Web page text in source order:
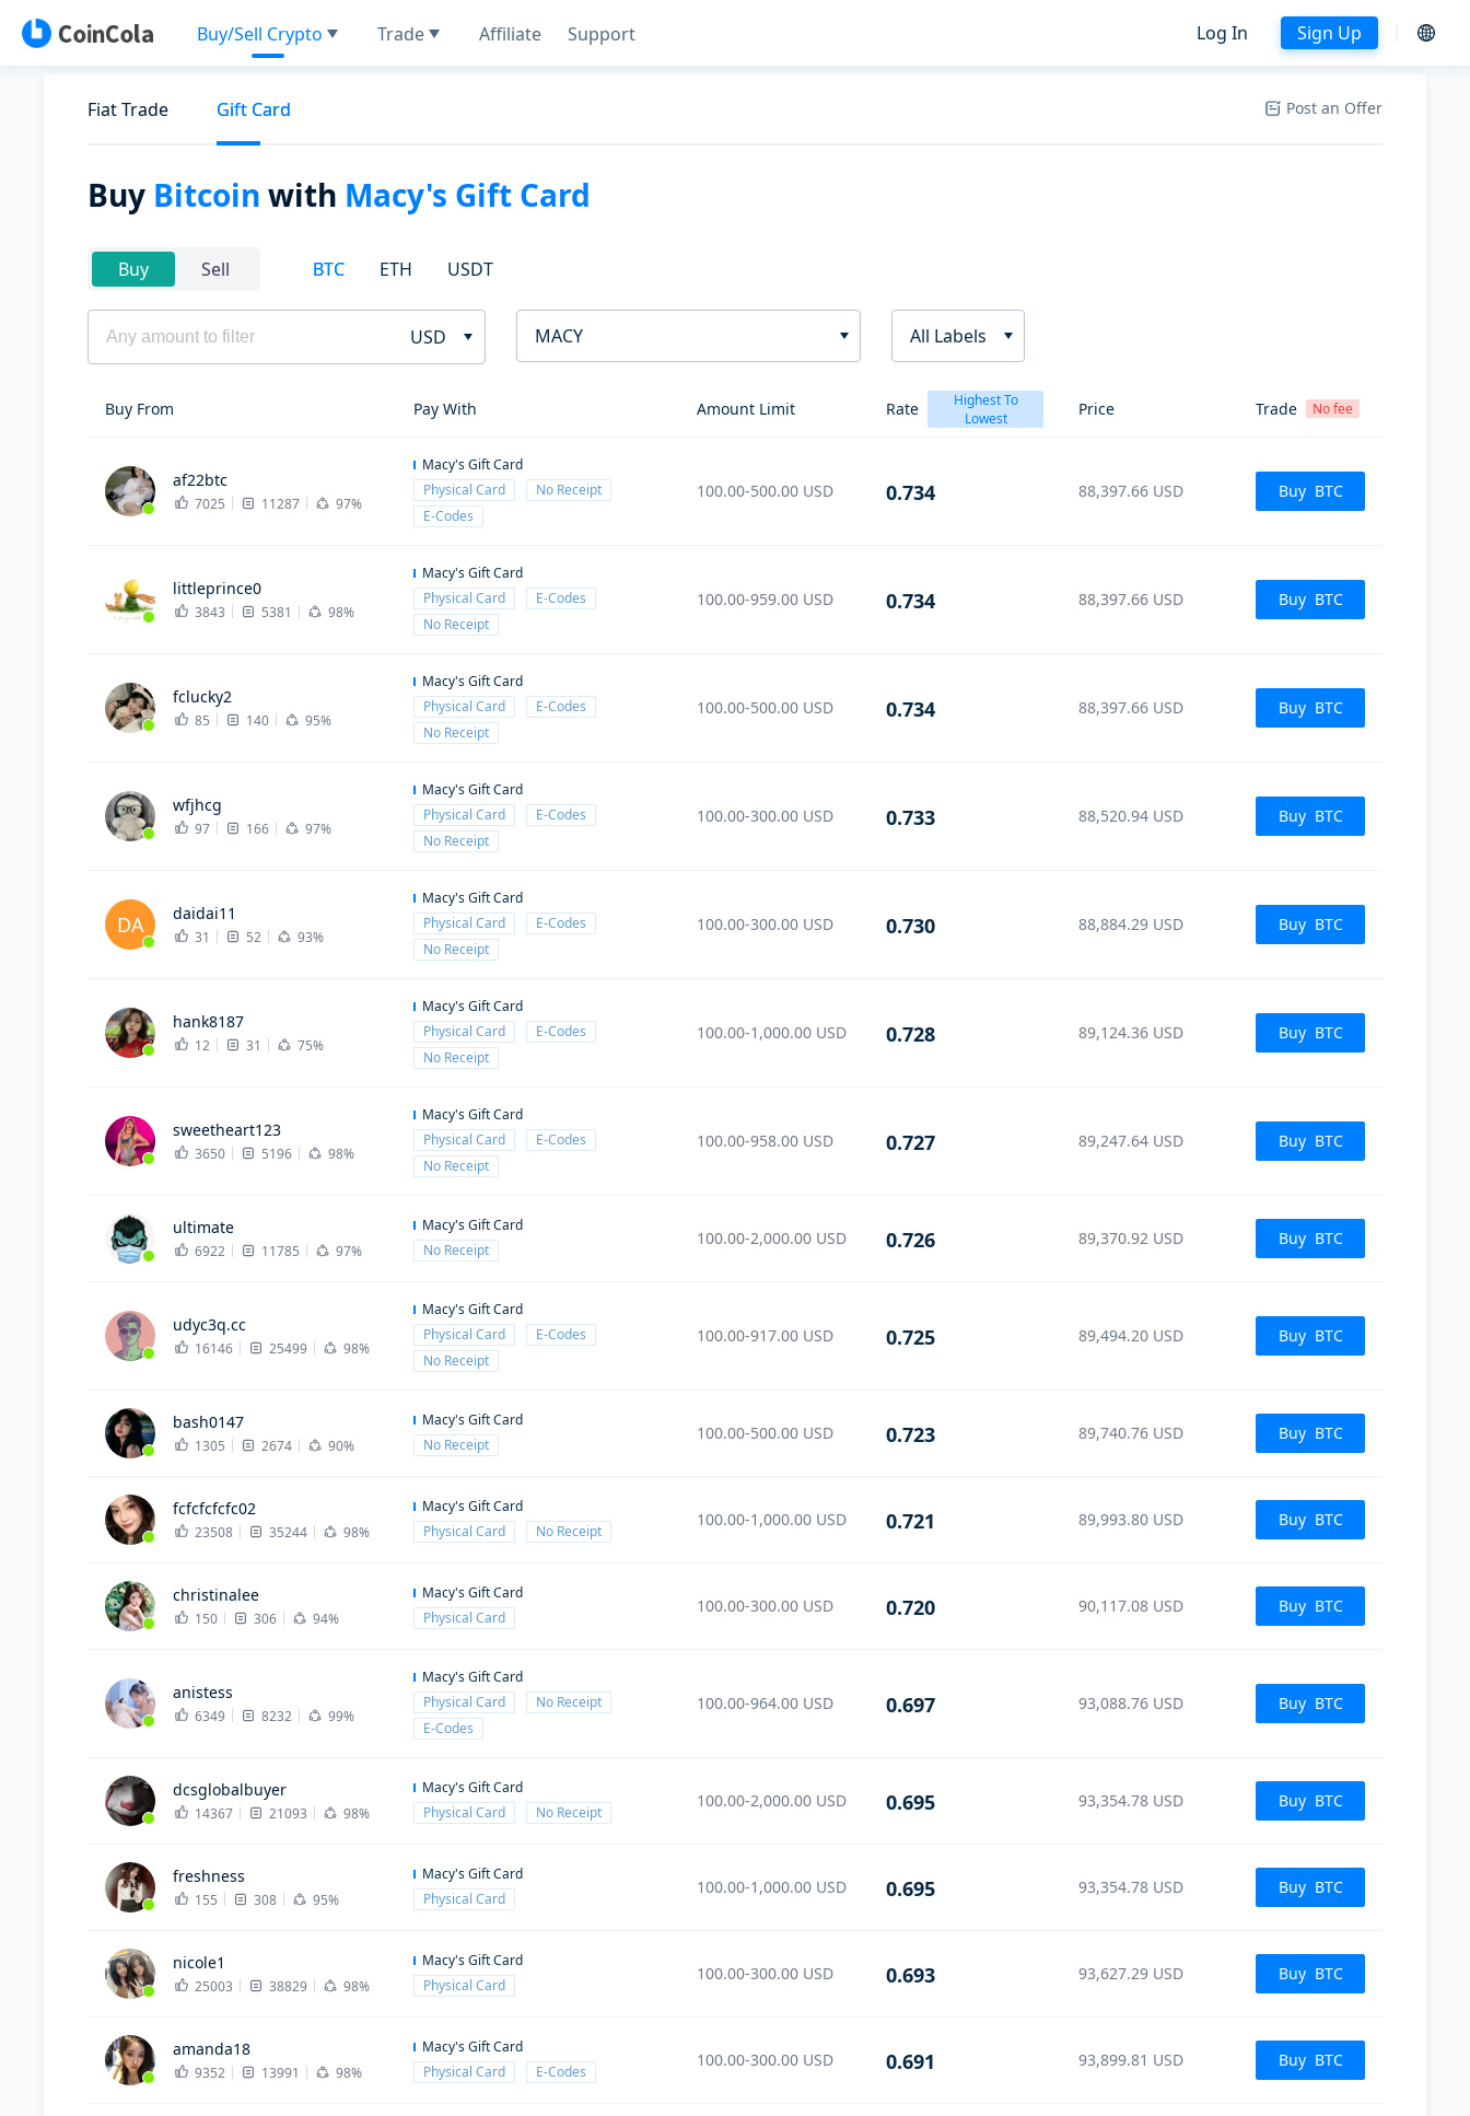
Buy/Sell Crypto Trade Affiliate Support Log In Sign Up
Fiat Trade Gift Card Post an Offer
Buy Bitcoin with Macy's Gift Card
Buy Sell BTC ETH USDT
USD MACY All Labels
Buy From Pay With Amount Limit Rate
Highest To
Lowest
Price Trade No fee
af22btc
7025 11287 97%
Macy's Gift Card
Physical Card
No Receipt
E-Codes
100.00-500.00 USD 0.734 88,397.66 USD Buy BTC
littleprince0
3843 5381 98%
Macy's Gift Card
Physical Card
E-Codes
No Receipt
100.00-959.00 USD 0.734 88,397.66 USD Buy BTC
fclucky2
85 140 95%
Macy's Gift Card
Physical Card
E-Codes
No Receipt
100.00-500.00 USD 0.734 88,397.66 USD Buy BTC
wfjhcg
97 166 97%
Macy's Gift Card
Physical Card
E-Codes
No Receipt
100.00-300.00 USD 0.733 88,520.94 USD Buy BTC
DA daidai11
31 52 93%
Macy's Gift Card
Physical Card
E-Codes
No Receipt
100.00-300.00 USD 0.730 88,884.29 USD Buy BTC
hank8187
12 31 75%
Macy's Gift Card
Physical Card
E-Codes
No Receipt
100.00-1,000.00 USD 0.728 89,124.36 USD Buy BTC
sweetheart123
3650 5196 98%
Macy's Gift Card
Physical Card
E-Codes
No Receipt
100.00-958.00 USD 0.727 89,247.64 USD Buy BTC
ultimate
6922 11785 97%
Macy's Gift Card
No Receipt
100.00-2,000.00 USD 0.726 89,370.92 USD Buy BTC
udyc3q.cc
16146 25499 98%
Macy's Gift Card
Physical Card
E-Codes
No Receipt
100.00-917.00 USD 0.725 89,494.20 USD Buy BTC
bash0147
1305 2674 90%
Macy's Gift Card
No Receipt
100.00-500.00 USD 0.723 89,740.76 USD Buy BTC
fcfcfcfcfc02
23508 35244 98%
Macy's Gift Card
Physical Card
No Receipt
100.00-1,000.00 USD 0.721 89,993.80 USD Buy BTC
christinalee
150 306 94%
Macy's Gift Card
Physical Card
100.00-300.00 USD 0.720 90,117.08 USD Buy BTC
anistess
6349 8232 99%
Macy's Gift Card
Physical Card
No Receipt
E-Codes
100.00-964.00 USD 0.697 93,088.76 USD Buy BTC
dcsglobalbuyer
14367 21093 98%
Macy's Gift Card
Physical Card
No Receipt
100.00-2,000.00 USD 0.695 93,354.78 USD Buy BTC
freshness
155 308 95%
Macy's Gift Card
Physical Card
100.00-1,000.00 USD 0.695 93,354.78 USD Buy BTC
nicole1
25003 38829 98%
Macy's Gift Card
Physical Card
100.00-300.00 USD 0.693 93,627.29 USD Buy BTC
amanda18
9352 13991 98%
Macy's Gift Card
Physical Card
E-Codes
100.00-300.00 USD 0.691 93,899.81 USD Buy BTC